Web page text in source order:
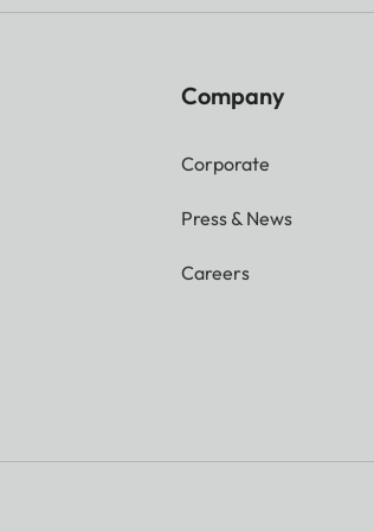
Company
Corporate
Press & News
Careers